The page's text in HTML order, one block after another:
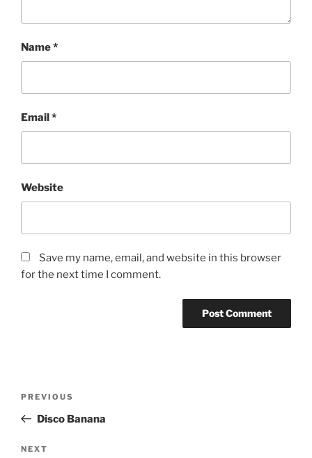
Name*
Email*
Website
Save my name, email, and website in this browser
for the next time I comment.
Previous
Post
PREVIOUS
Disco Banana
Next
NEXT